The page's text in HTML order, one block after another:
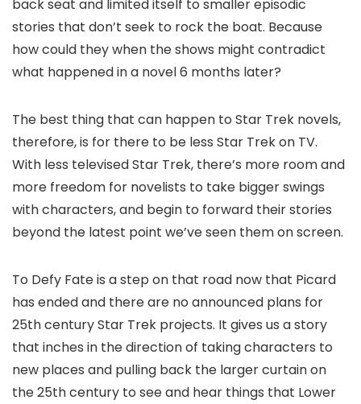
back seat and limited itself to smaller episodic
stories that don’t seek to rock the boat. Because
how could they when the shows might contradict
what happened in a novel 6 months later?
The best thing that can happen to Star Trek novels,
therefore, is for there to be less Star Trek on TV.
With less televised Star Trek, there’s more room and
more freedom for novelists to take bigger swings
with characters, and begin to forward their stories
beyond the latest point we’ve seen them on screen.
To Defy Fate is a step on that road now that Picard
has ended and there are no announced plans for
25th century Star Trek projects. It gives us a story
that inches in the direction of taking characters to
new places and pulling back the larger curtain on
the 25th century to see and hear things that Lower